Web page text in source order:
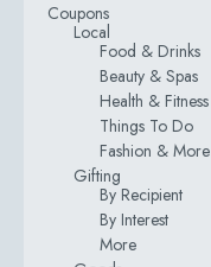
Coupons
Local
Food & Drinks
Beauty & Spas
Health & Fitness
Things To Do
Fashion & More
Gifting
By Recipient
By Interest
More